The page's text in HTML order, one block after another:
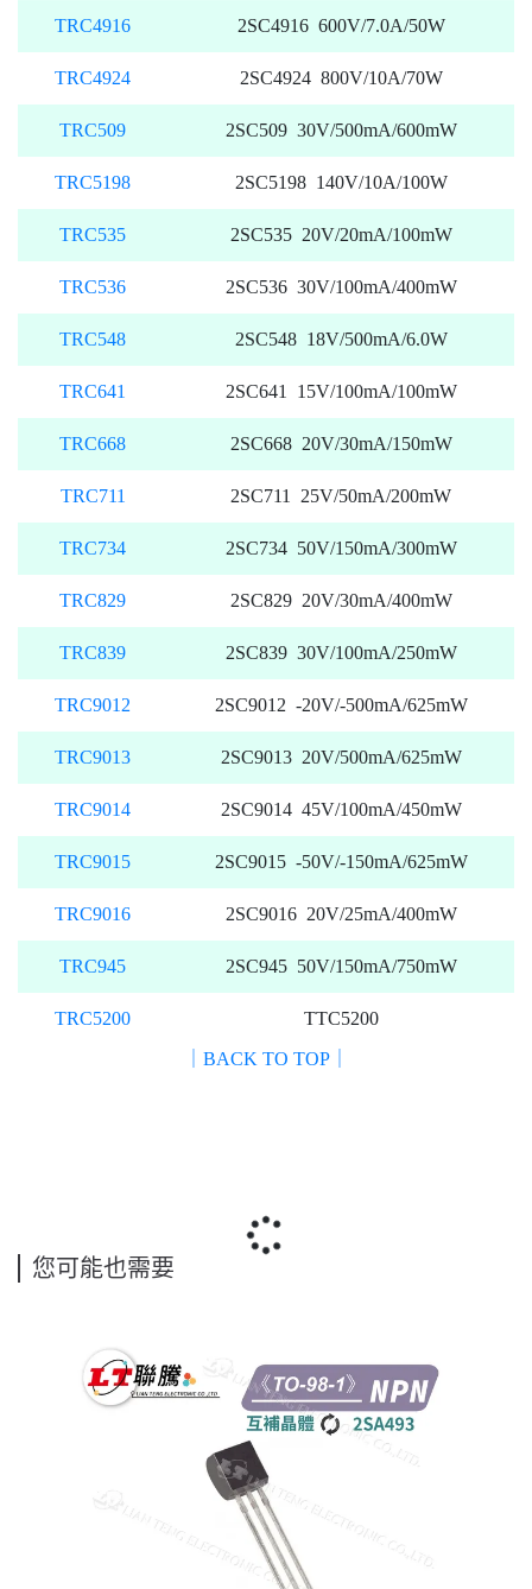
TRC4916 2SC4916 600V/7.0A/50W
TRC4924 2SC4924 800V/10A/70W
TRC509 2SC509 30V/500mA/600mW
TRC5198 2SC5198 140V/10A/100W
TRC535 2SC535 20V/20mA/100mW
TRC536 2SC536 30V/100mA/400mW
TRC548 2SC548 18V/500mA/6.0W
TRC641 2SC641 15V/100mA/100mW
TRC668 2SC668 20V/30mA/150mW
TRC711 2SC711 25V/50mA/200mW
TRC734 2SC734 50V/150mA/300mW
TRC829 2SC829 20V/30mA/400mW
TRC839 2SC839 30V/100mA/250mW
TRC9012 2SC9012 -20V/-500mA/625mW
TRC9013 2SC9013 20V/500mA/625mW
TRC9014 2SC9014 45V/100mA/450mW
TRC9015 2SC9015 -50V/-150mA/625mW
TRC9016 2SC9016 20V/25mA/400mW
TRC945 2SC945 50V/150mA/750mW
TRC5200
TTC5200
｜BACK TO TOP｜
您可能也需要